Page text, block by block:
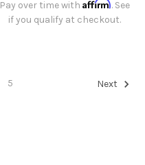
Pay over time with Affirm. See
if you qualify at checkout.
5 Next